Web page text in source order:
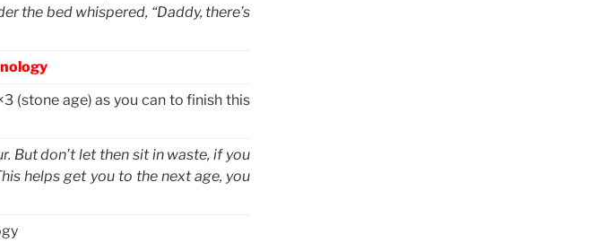
the bed whispered, “Daddy, there’s
(stone age) as you can to finish this
But don’t let then sit in waste, if you
helps get you to the next age, you